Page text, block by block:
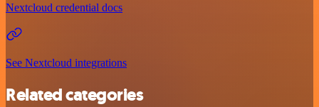
Nextcloud credential docs
See Nextcloud integrations
Related categories